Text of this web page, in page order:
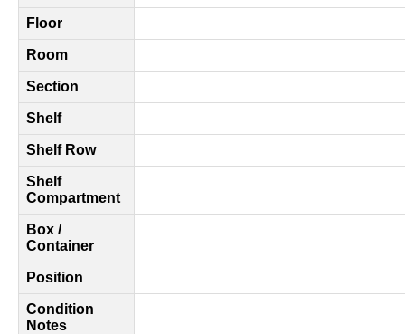
Floor
Room
Section
Shelf
Shelf Row
Shelf
Compartment
Box /
Container
Position
Condition
Notes